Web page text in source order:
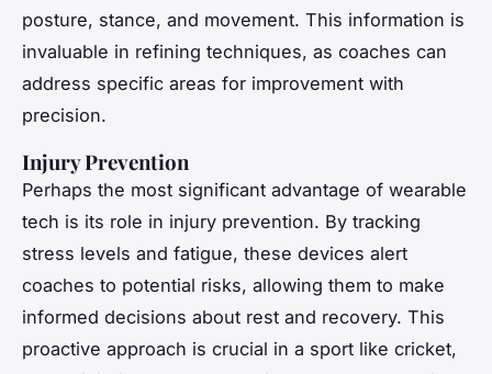
posture, stance, and movement. This information is
invaluable in refining techniques, as coaches can
address specific areas for improvement with
precision.
Injury Prevention
Perhaps the most significant advantage of wearable
tech is its role in injury prevention. By tracking
stress levels and fatigue, these devices alert
coaches to potential risks, allowing them to make
informed decisions about rest and recovery. This
proactive approach is crucial in a sport like cricket,